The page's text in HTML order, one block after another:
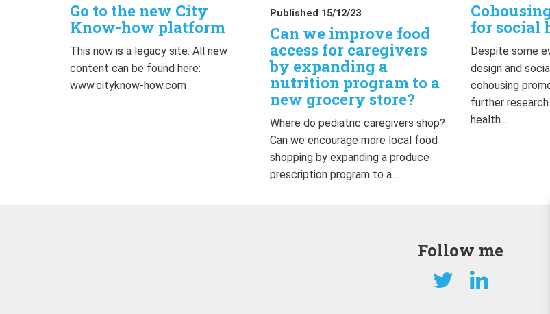
Go to the new City
Know-how platform
This now is a legacy site. All new
content can be found here:
www.cityknow-how.com
Published 15/12/23
Can we improve food
access for caregivers
by expanding a
nutrition program to a
new grocery store?
Where do pediatric caregivers shop?
Can we encourage more local food
shopping by expanding a produce
prescription program to a…
for social
Despite some
design and
cohousing
further
health…
Follow me